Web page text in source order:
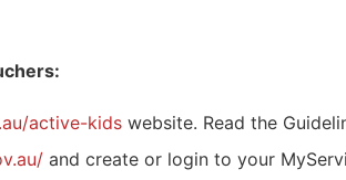
active-kids website. Read the
and create or login to your